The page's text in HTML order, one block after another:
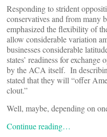
Responding to strident
conservatives and from many
emphasized the flexibility of
allow considerable variation
businesses considerable
states’ readiness for
by the ACA itself. In
stated that they will “offer
clout.”
Well, maybe, depending on
Continue reading…